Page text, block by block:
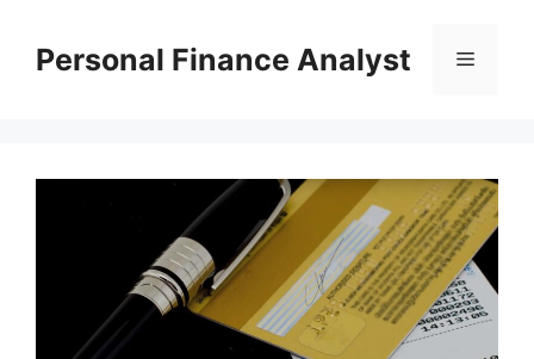
contentPersonal Finance Analyst Menu